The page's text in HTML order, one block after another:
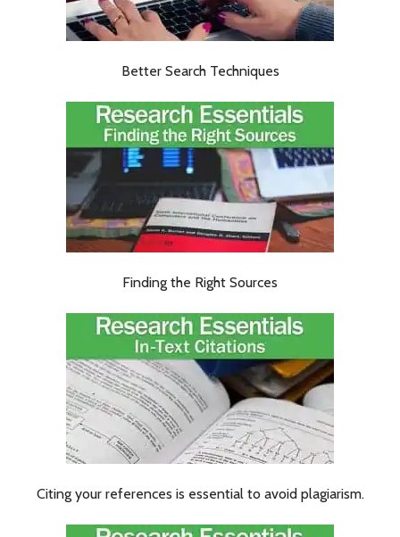
Better Search Techniques
Finding the Right Sources
Citing your references is essential to avoid plagiarism.